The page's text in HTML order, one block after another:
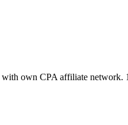
own CPA affiliate